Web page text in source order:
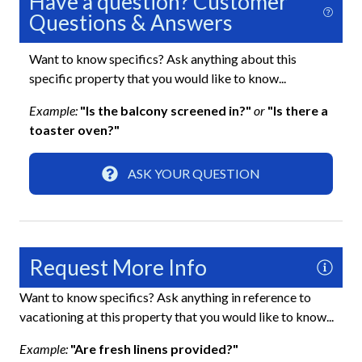
Washer
Wifi
Exterior
Boat Dock
Screened-In Lanai
Books and Reading Material
Pool Table
Questions & Answers
Want to know specifics? Ask anything about this
specific property that you would like to know...
Example: "Is the balcony screened in?" or "Is there a
toaster oven?"
ASK YOUR QUESTION
Request More Info
Want to know specifics? Ask anything in reference to
vacationing at this property that you would like to know...
Example: "Are fresh linens provided?"